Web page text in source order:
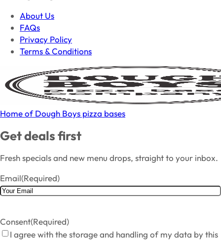
About Us
FAQs
Privacy Policy
Terms & Conditions
Home of Dough Boys pizza bases
Get deals first
Fresh specials and new menu drops, straight to your inbox.
Email(Required)
Consent(Required)
I agree with the storage and handling of my data by this